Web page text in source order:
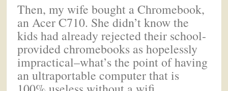
Then, my wife bought a Chromebook,
an Acer C710. She didn’t know the
kids had already rejected their school-
provided chromebooks as hopelessly
impractical–what’s the point of having
an ultraportable computer that is